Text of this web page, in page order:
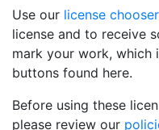
Use our license chooser
license and to receive
mark your work, which
buttons found here.
Before using these
please review our